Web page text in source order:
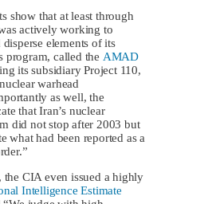
show that at least through
actively working to
elements of its
program, called the AMAD
its subsidiary Project 110,
warhead
as well, the
that Iran’s nuclear
did not stop after 2003 but
what had been reported as a
the CIA even issued a highly
Intelligence Estimate